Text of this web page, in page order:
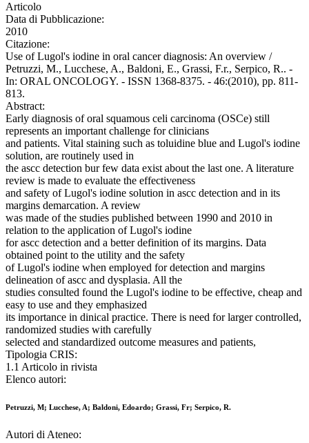
Articolo
Data di Pubblicazione:
2010
Citazione:
Use of Lugol's iodine in oral cancer diagnosis: An overview /
Petruzzi, M., Lucchese, A., Baldoni, E., Grassi, F.r., Serpico, R.. -
In: ORAL ONCOLOGY. - ISSN 1368-8375. - 46:(2010), pp. 811-
813.
Abstract:
Early diagnosis of oral squamous celi carcinoma (OSCe) still
represents an important challenge for clinicians
and patients. Vital staining such as toluidine blue and Lugol's iodine
solution, are routinely used in
the ascc detection bur few data exist about the last one. A literature
review is made to evaluate the effectiveness
and safety of Lugol's iodine solution in ascc detection and in its
margins demarcation. A review
was made of the studies published between 1990 and 2010 in
relation to the application of Lugol's iodine
for ascc detection and a better definition of its margins. Data
obtained point to the utility and the safety
of Lugol's iodine when employed for detection and margins
delineation of ascc and dysplasia. All the
studies consulted found the Lugol's iodine to be effective, cheap and
easy to use and they emphasized
its importance in dinical practice. There is need for larger controlled,
randomized studies with carefully
selected and standardized outcome measures and patients,
Tipologia CRIS:
1.1 Articolo in rivista
Elenco autori:
Petruzzi, M; Lucchese, A; Baldoni, Edoardo; Grassi, Fr; Serpico, R.
Autori di Ateneo: